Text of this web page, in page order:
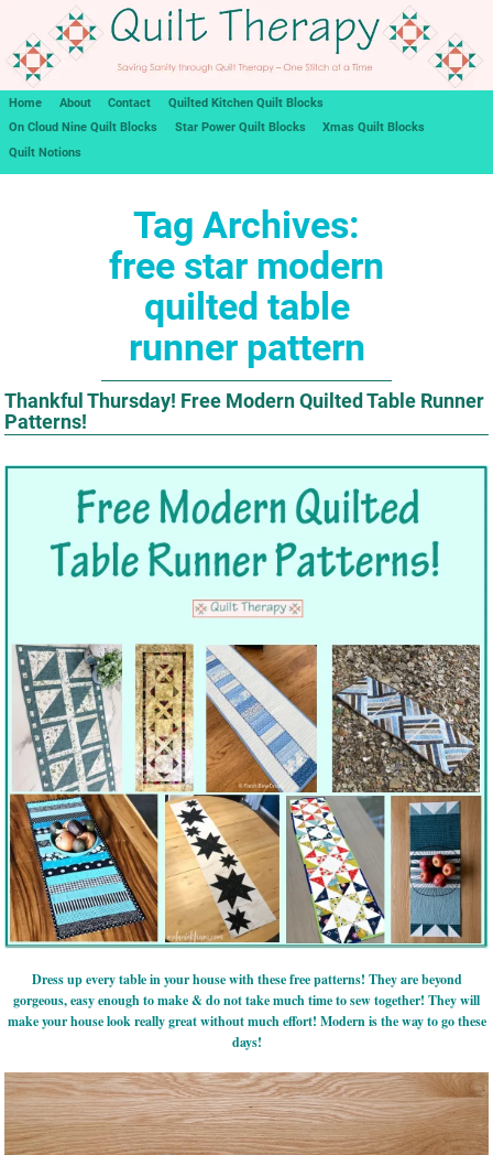
Home About Contact
Quilted Kitchen Quilt Blocks
On Cloud Nine Quilt Blocks
Star Power Quilt Blocks
Xmas Quilt Blocks
Quilt Notions
Tag Archives:
free star modern
quilted table
runner pattern
Thankful Thursday! Free Modern Quilted Table Runner
Patterns!
Dress up every table in your house with these free patterns! They are beyond
gorgeous, easy enough to make & do not take much time to sew together! They will
make your house look really great without much effort! Modern is the way to go these
days!